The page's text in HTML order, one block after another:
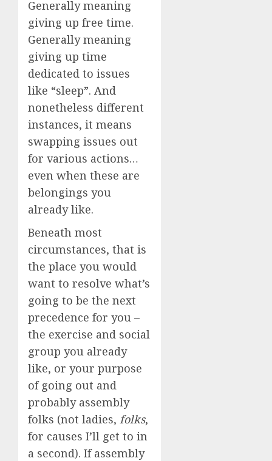
Generally meaning
giving up free time.
Generally meaning
giving up time
dedicated to issues
like “sleep”. And
nonetheless different
instances, it means
swapping issues out
for various actions…
even when these are
belongings you
already like.
Beneath most
circumstances, that is
the place you would
want to resolve what’s
going to be the next
precedence for you –
the exercise and social
group you already
like, or your purpose
of going out and
probably assembly
folks (not ladies, folks,
for causes I’ll get to in
a second). If assembly